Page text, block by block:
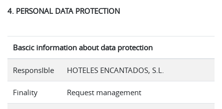
4. PERSONAL DATA PROTECTION
Bascic information about data protection
ResponsIble HOTELES ENCANTADOS, S.L.
Finality Request management